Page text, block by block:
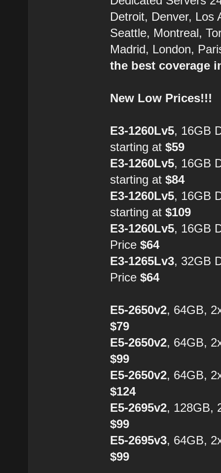
Detroit, Denver, Los
Seattle, Montreal,
Madrid, London,
the best coverage
New Low Prices!!!
E3-1260Lv5, 16GB
starting at$59
E3-1260Lv5, 16GB
starting at$84
E3-1260Lv5, 16GB
starting at$109
E3-1260Lv5, 16GB
Price$64
E3-1265Lv3, 32GB
Price$64
E5-2650v2, 64GB,
$79
E5-2650v2, 64GB,
$99
E5-2650v2, 64GB,
$124
E5-2695v2, 128GB,
$99
E5-2695v3, 64GB,
$99